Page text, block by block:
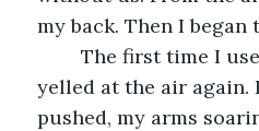
my back. Then I began
yelled at the air again.
pushed, my arms